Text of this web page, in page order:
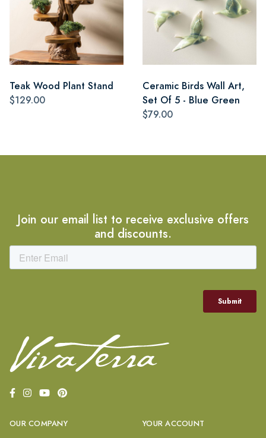
Teak Wood Plant Stand
$129.00
Ceramic Birds Wall Art,
Set Of 5 - Blue Green
$79.00
Join our email list to receive exclusive offers
and discounts.
OUR COMPANY YOUR ACCOUNT